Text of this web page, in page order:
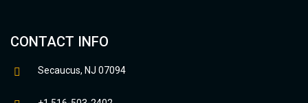
CONTACT INFO
Secaucus, NJ 07094